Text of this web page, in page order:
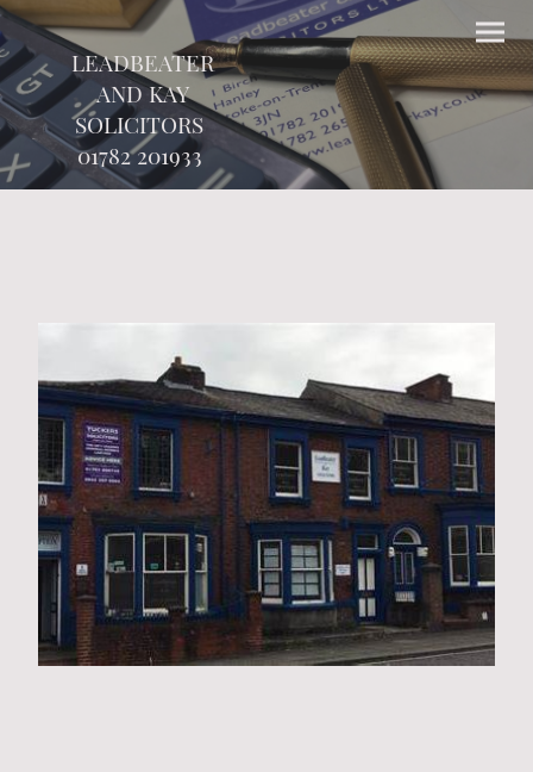
LEADBEATER
AND KAY
SOLICITORS
01782 201933